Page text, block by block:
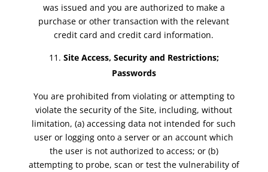
was issued and you are authorized to make a
purchase or other transaction with the relevant
credit card and credit card information.
Site Access, Security and Restrictions;
Passwords
You are prohibited from violating or attempting to
violate the security of the Site, including, without
limitation, (a) accessing data not intended for such
user or logging onto a server or an account which
the user is not authorized to access; or (b)
attempting to probe, scan or test the vulnerability of